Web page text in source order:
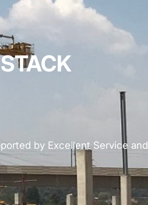
by Excellent Service and